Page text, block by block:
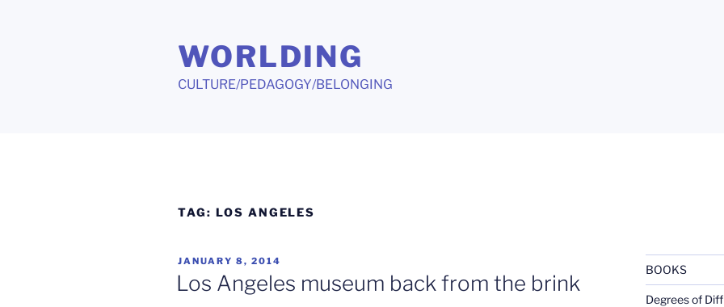
WORLDING
CULTURE/PEDAGOGY/BELONGING
TAG: LOS ANGELES
POSTED
ON
JANUARY 8, 2014
Los Angeles museum back from the brink
BOOKS
Degrees of